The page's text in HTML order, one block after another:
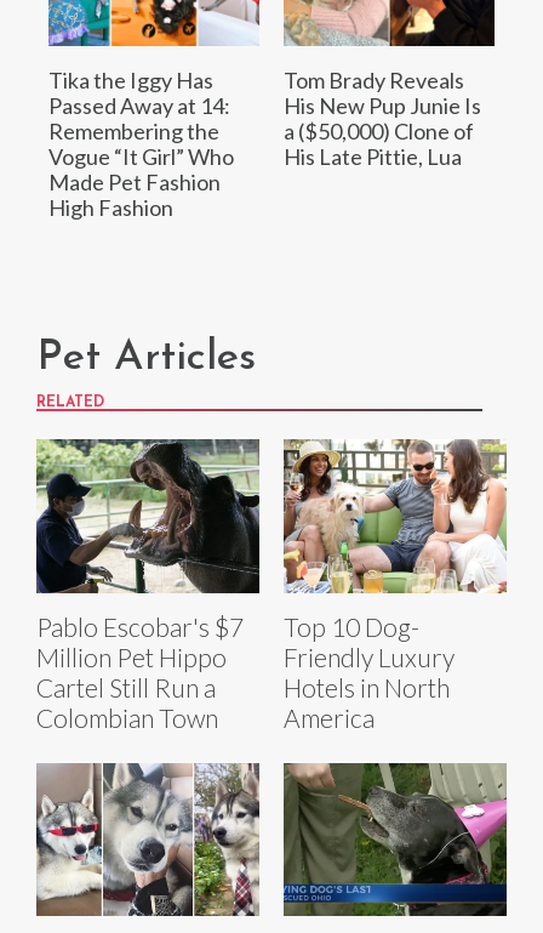
Tika the Iggy Has
Passed Away at 14:
Remembering the
Vogue “It Girl” Who
Made Pet Fashion
High Fashion
Tom Brady Reveals
His New Pup Junie Is
a ($50,000) Clone of
His Late Pittie, Lua
Pet Articles
RELATED
Pablo Escobar's $7
Million Pet Hippo
Cartel Still Run a
Colombian Town
Top 10 Dog-
Friendly Luxury
Hotels in North
America